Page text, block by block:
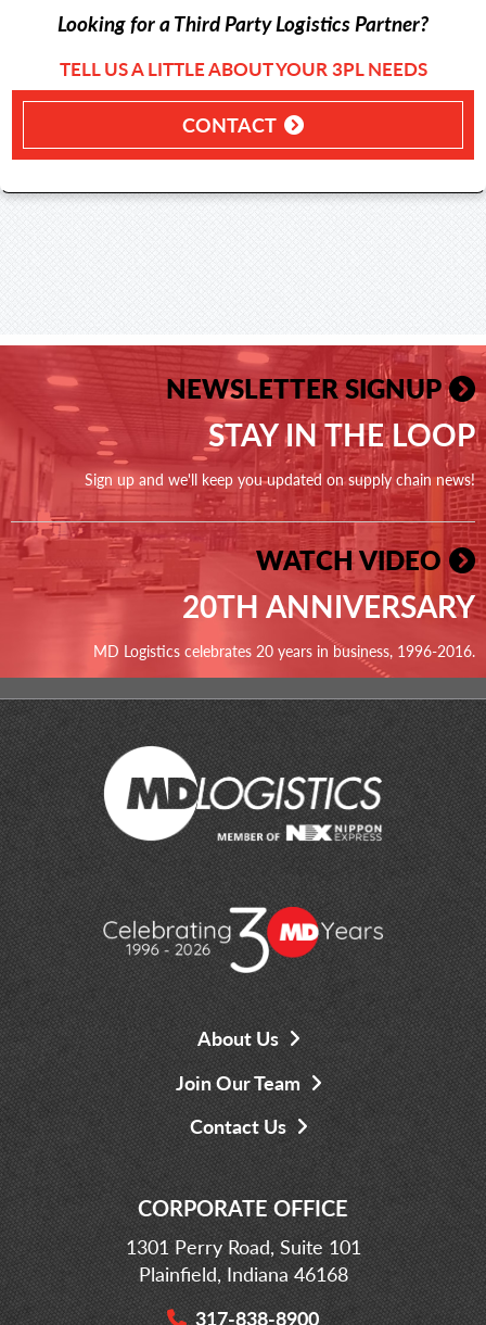
Looking for a Third Party Logistics Partner?
TELL US A LITTLE ABOUT YOUR 3PL NEEDS
CONTACT
NEWSLETTER SIGNUP
STAY IN THE LOOP
Sign up and we'll keep you updated on supply chain news!
WATCH VIDEO
20TH ANNIVERSARY
MD Logistics celebrates 20 years in business, 1996-2016.
About Us
Join Our Team
Contact Us
CORPORATE OFFICE
1301 Perry Road, Suite 101
Plainfield, Indiana 46168
317-838-8900